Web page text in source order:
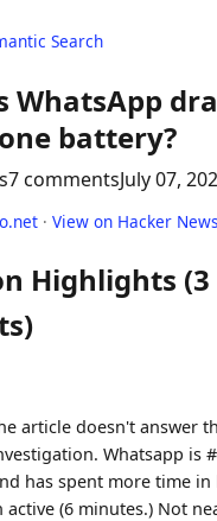
Search
WhatsApp
battery?
7 commentsJuly 07,
· View on Hacker News
Highlights (3
article doesn't answer
Whatsapp is
has spent more time
active (6 minutes.) Not